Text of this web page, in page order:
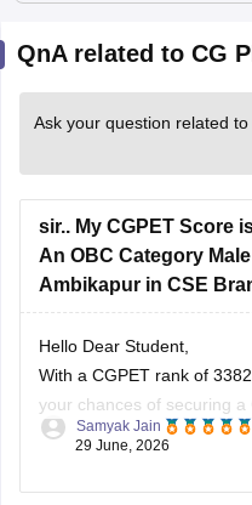
sir.. My CGPET Score
An OBC Category
Ambikapur in CSE
With a CGPET rank of
your chances of securing
Engineering (CSE) seat at
College (VEC Ambikapur)
Samyak Jain
29 June, 2026